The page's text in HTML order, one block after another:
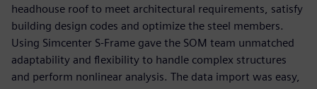
headhouse roof to meet architectural requirements, satisfy
building design codes and optimize the steel members.
Using Simcenter S-Frame gave the SOM team unmatched
adaptability and flexibility to handle complex structures
and perform nonlinear analysis. The data import was easy,